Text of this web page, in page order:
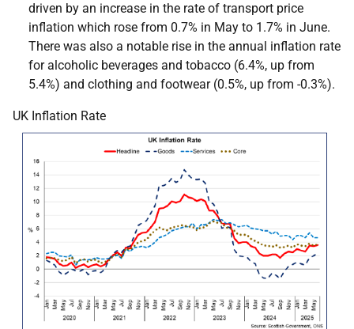
driven by an increase in the rate of transport price
inflation which rose from 0.7% in May to 1.7% in June.
There was also a notable rise in the annual inflation rate
for alcoholic beverages and tobacco (6.4%, up from
5.4%) and clothing and footwear (0.5%, up from -0.3%).
UK Inflation Rate